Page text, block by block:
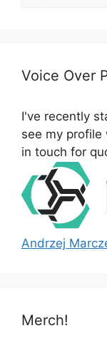
h
r
:
Voice Over
I've recently
see my
in touch for
Andrzej
Merch!